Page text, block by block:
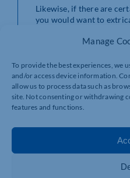
Manage
To provide the best experiences, we
and/or access device information.
allow us to process data such as
site. Not consenting or withdrawing
features and functions.
Likewise, if there are
you would want to
advise you on the legal
Which
transfer?
critical contracts, you
will transfer with the
they will transfer